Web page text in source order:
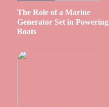
The Role of a Marine
Generator Set in Powering
Boats